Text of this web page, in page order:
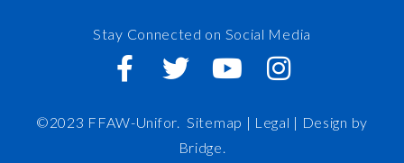
Stay Connected on Social Media
©2023 FFAW-Unifor.Sitemap | Legal | Design by
Bridge.